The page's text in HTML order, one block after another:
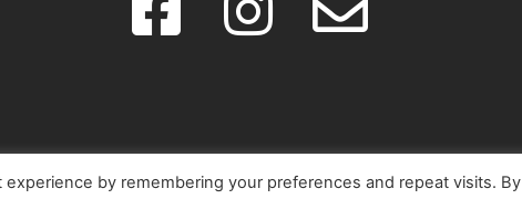
by remembering your preferences and repeat visits. By